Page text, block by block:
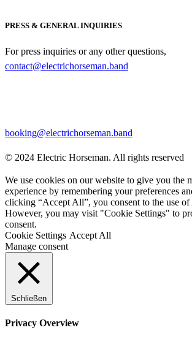
PRESS & GENERAL INQUIRIES
For press inquiries or any other questions,
contact@electrichorseman.band
booking@electrichorseman.band
© 2024 Electric Horseman. All rights reserved
We use cookies on our website to give you the
experience by remembering your preferences
clicking “Accept All”, you consent to the use
However, you may visit "Cookie Settings" to
consent.
Cookie Settings Accept All
Manage consent
Schließen
Privacy Overview